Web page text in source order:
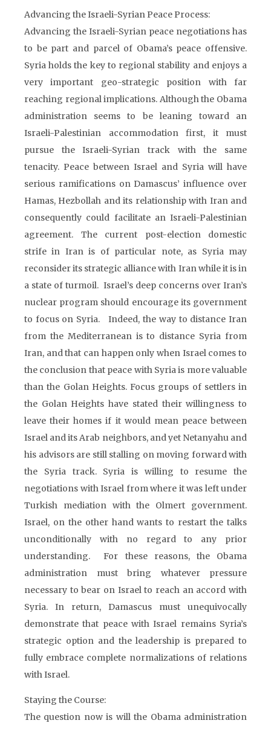
Advancing the Israeli-Syrian Peace Process:
Advancing the Israeli-Syrian peace negotiations has
to be part and parcel of Obama’s peace offensive.
Syria holds the key to regional stability and enjoys a
very important geo-strategic position with far
reaching regional implications. Although the Obama
administration seems to be leaning toward an
Israeli-Palestinian accommodation first, it must
pursue the Israeli-Syrian track with the same
tenacity. Peace between Israel and Syria will have
serious ramifications on Damascus’ influence over
Hamas, Hezbollah and its relationship with Iran and
consequently could facilitate an Israeli-Palestinian
agreement. The current post-election domestic
strife in Iran is of particular note, as Syria may
reconsider its strategic alliance with Iran while it is in
a state of turmoil. Israel’s deep concerns over Iran’s
nuclear program should encourage its government
to focus on Syria. Indeed, the way to distance Iran
from the Mediterranean is to distance Syria from
Iran, and that can happen only when Israel comes to
the conclusion that peace with Syria is more valuable
than the Golan Heights. Focus groups of settlers in
the Golan Heights have stated their willingness to
leave their homes if it would mean peace between
Israel and its Arab neighbors, and yet Netanyahu and
his advisors are still stalling on moving forward with
the Syria track. Syria is willing to resume the
negotiations with Israel from where it was left under
Turkish mediation with the Olmert government.
Israel, on the other hand wants to restart the talks
unconditionally with no regard to any prior
understanding. For these reasons, the Obama
administration must bring whatever pressure
necessary to bear on Israel to reach an accord with
Syria. In return, Damascus must unequivocally
demonstrate that peace with Israel remains Syria’s
strategic option and the leadership is prepared to
fully embrace complete normalizations of relations
with Israel.
Staying the Course:
The question now is will the Obama administration